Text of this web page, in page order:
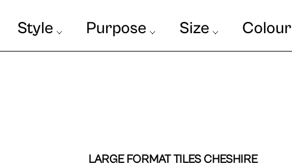
Style Purpose Size Colour
LARGE FORMAT TILES CHESHIRE